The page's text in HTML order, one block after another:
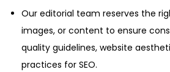
Our editorial team reserves the
images, or content to ensure
quality guidelines, website
practices for SEO.